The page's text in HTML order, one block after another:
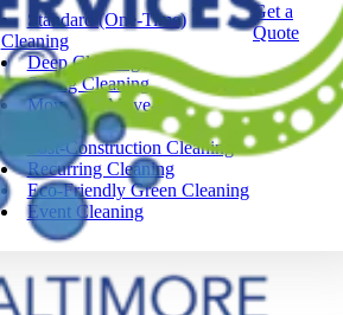
Standard (One-Time)
Cleaning
Deep Cleaning
Spring Cleaning
Move-In / Move-Out
Post-Construction Cleaning
Recurring Cleaning
Eco-Friendly Green Cleaning
Event Cleaning
Get a
Quote